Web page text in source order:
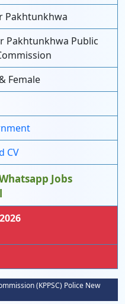
Pakhtunkhwa
Pakhtunkhwa Public
Female
CV
Jobs
(KPPSC) Police New